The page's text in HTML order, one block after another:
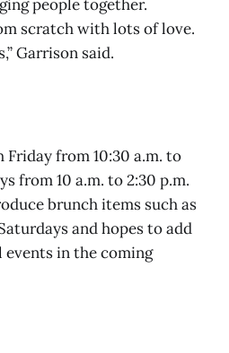
people together.
scratch with lots of love.
Garrison said.
from 10:30 a.m. to
from 10 a.m. to 2:30 p.m.
brunch items such as
and hopes to add
events in the coming